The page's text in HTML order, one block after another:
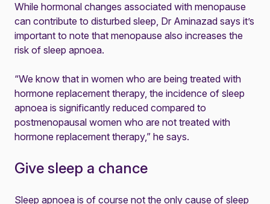
While hormonal changes associated with menopause
can contribute to disturbed sleep, Dr Aminazad says it’s
important to note that menopause also increases the
risk of sleep apnoea.
“We know that in women who are being treated with
hormone replacement therapy, the incidence of sleep
apnoea is significantly reduced compared to
postmenopausal women who are not treated with
hormone replacement therapy,” he says.
Give sleep a chance
Sleep apnoea is of course not the only cause of sleep